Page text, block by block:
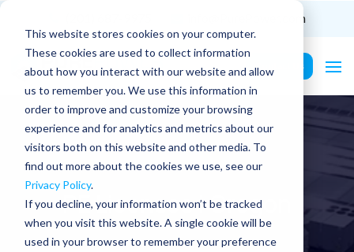
This website stores cookies on your computer.
These cookies are used to collect information
about how you interact with our website and allow
us to remember you. We use this information in
order to improve and customize your browsing
experience and for analytics and metrics about our
visitors both on this website and other media. To
find out more about the cookies we use, see our
Privacy Policy.
If you decline, your information won’t be tracked
when you visit this website. A single cookie will be
used in your browser to remember your preference
info@PurePower.com
Contact Us
PE Licenses | Oregon